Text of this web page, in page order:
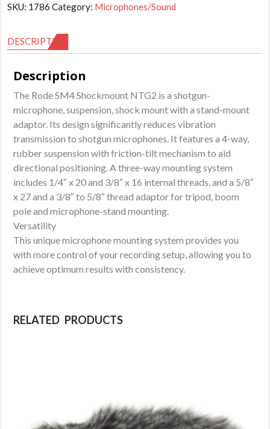
quantity
SKU: 1786 Category: Microphones/Sound
DESCRIPTION
Description
The Rode SM4 Shockmount NTG2 is a shotgun-
microphone, suspension, shock mount with a stand-mount
adaptor. Its design significantly reduces vibration
transmission to shotgun microphones. It features a 4-way,
rubber suspension with friction-tilt mechanism to aid
directional positioning. A three-way mounting system
includes 1/4″ x 20 and 3/8″ x 16 internal threads, and a 5/8″
x 27 and a 3/8″ to 5/8″ thread adaptor for tripod, boom
pole and microphone-stand mounting.
Versatility
This unique microphone mounting system provides you
with more control of your recording setup, allowing you to
achieve optimum results with consistency.
RELATED PRODUCTS